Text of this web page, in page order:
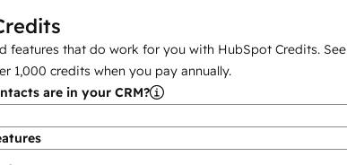
features that do work for you with HubSpot Credits.
1,000 credits when you pay annually.
are in your CRM?